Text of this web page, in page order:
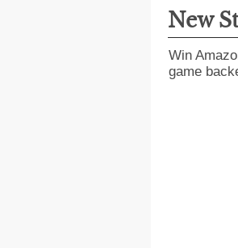
New
Win
game